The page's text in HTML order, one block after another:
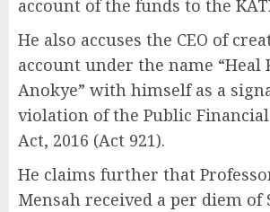
account of the funds to the
He also accuses the CEO of
account under the name “Heal
Anokye” with himself as a
violation of the Public
Act, 2016 (Act 921).
He claims further that
Mensah received a per diem of